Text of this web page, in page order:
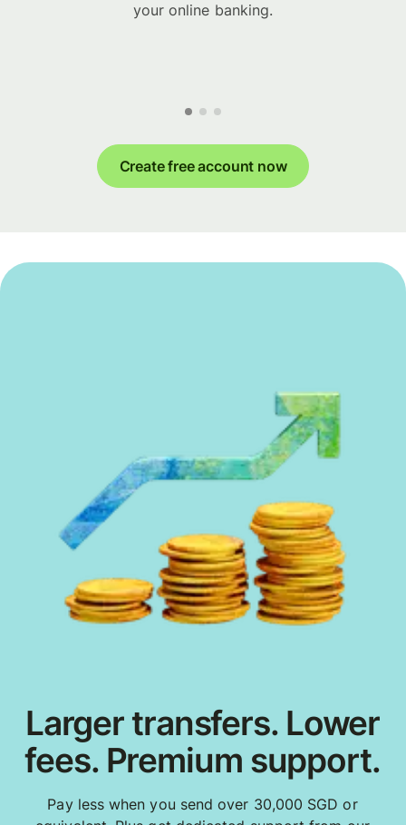
your online banking.
Create free account now
Larger transfers. Lower
fees. Premium support.
Pay less when you send over 30,000 SGD or